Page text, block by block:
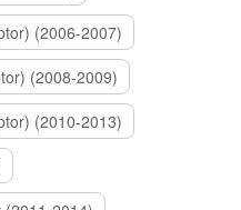
(2006-2007)
(2008-2009)
(2010-2013)